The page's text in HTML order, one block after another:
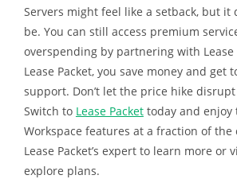
Servers might feel like a setback, but it
be. You can still access premium
overspending by partnering with Lease
Lease Packet, you save money and get
support. Don’t let the price hike
Switch to Lease Packettoday and enjoy
Workspace features at a fraction of the
Lease Packet’s expert to learn more or
explore plans.